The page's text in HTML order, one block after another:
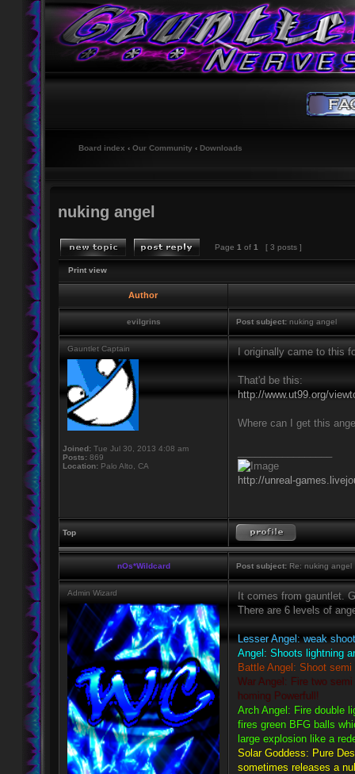
Board index ‹ Our Community ‹ Downloads
nuking angel
Page 1 of 1 [ 3 posts ]
Print view
Author
evilgrins Post subject: nuking angel
Gauntlet Captain
Joined: Tue Jul 30, 2013 4:08 am
Posts: 869
Location: Palo Alto, CA
I originally came to this
That'd be this:
http://www.ut99.org/
Where can I get this
http://unreal-
Top
nOs*Wildcard Post subject: Re: nuking angel
Admin Wizard
It comes from gauntlet.
There are 6 levels of
Lesser Angel: weak
Angel: Shoots lightning
Battle Angel: Shoot
War Angel: Fire two
homing Powerfull!
Arch Angel: Fire double
fires green BFG balls
large explosion like a
Solar Goddess: Pure
sometimes releases a